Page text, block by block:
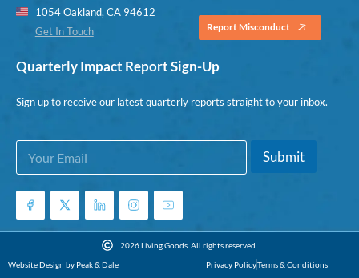
1054 Oakland, CA 94612
Get In Touch
Report Misconduct
Quarterly Impact Report Sign-Up
Sign up to receive our latest quarterly reports straight to your inbox.
E
a
i
E
i
E
a
i
*
Submit
2026 Living Goods. All rights reserved.
Website Design by Peak & Dale
Privacy PolicyTerms & Conditions